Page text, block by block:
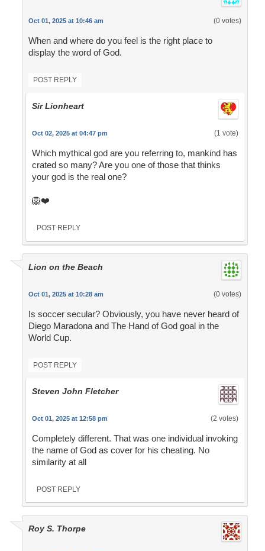
Oct 01, 2025 at 10:46 am (0 votes)
When and where do you feel is the right place to
display the word of God.
POST REPLY
Sir Lionheart
Oct 02, 2025 at 04:47 pm (1 vote)
Which mythical god are you referring to, mankind has
crated so many? Are you one of those that thinks
your god is the real one?
🦁❤️
POST REPLY
Lion on the Beach
Oct 01, 2025 at 10:28 am (0 votes)
Is soccer secular? Obviously, you have never heard of
Diego Maradona and The Hand of God goal in the
World Cup.
POST REPLY
Steven John Fletcher
Oct 01, 2025 at 12:58 pm (2 votes)
Completely different. That was one individual invoking
the name of God as cover for his cheating. No
similarity at all
POST REPLY
Roy S. Thorpe